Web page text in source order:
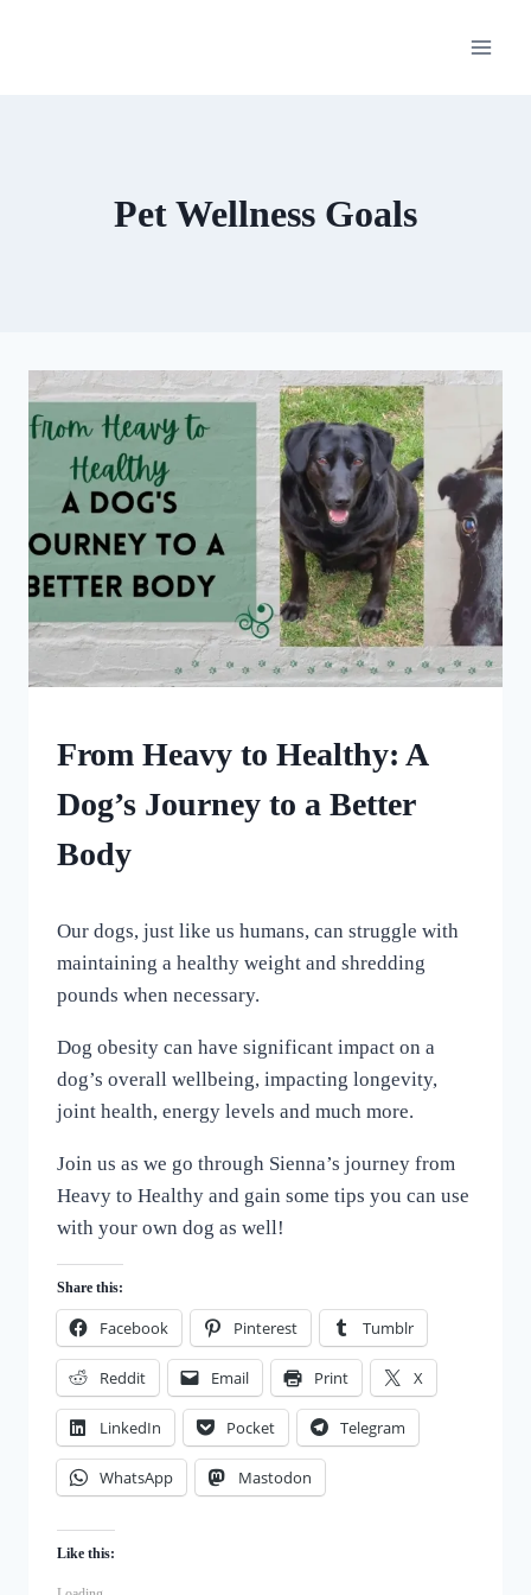
Pet Wellness Goals
|
MEDICAL
From Heavy to Healthy: A
Dog’s Journey to a Better
Body
All
For
Love
Dogs
Our dogs, just like us humans, can struggle with
maintaining a healthy weight and shredding
pounds when necessary.
Dog obesity can have significant impact on a
dog’s overall wellbeing, impacting longevity,
joint health, energy levels and much more.
Join us as we go through Sienna’s journey from
Heavy to Healthy and gain some tips you can use
with your own dog as well!
Share this:
Facebook Pinterest Tumblr
Reddit Email Print X
LinkedIn Pocket Telegram
WhatsApp Mastodon
Like this: